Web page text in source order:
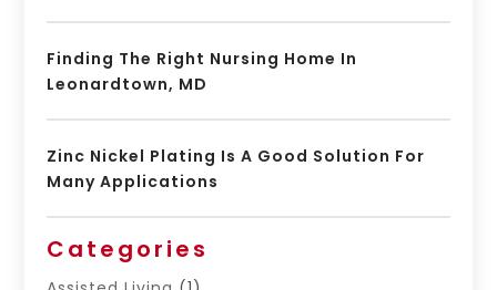
Finding The Right Nursing Home In
Leonardtown, MD
Zinc Nickel Plating Is A Good Solution For
Many Applications
Categories